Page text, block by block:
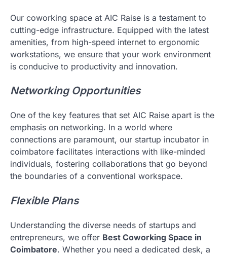
Our coworking space at AIC Raise is a testament to
cutting-edge infrastructure. Equipped with the latest
amenities, from high-speed internet to ergonomic
workstations, we ensure that your work environment
is conducive to productivity and innovation.
Networking Opportunities
One of the key features that set AIC Raise apart is the
emphasis on networking. In a world where
connections are paramount, our startup incubator in
coimbatore facilitates interactions with like-minded
individuals, fostering collaborations that go beyond
the boundaries of a conventional workspace.
Flexible Plans
Understanding the diverse needs of startups and
entrepreneurs, we offer Best Coworking Space in
Coimbatore. Whether you need a dedicated desk, a